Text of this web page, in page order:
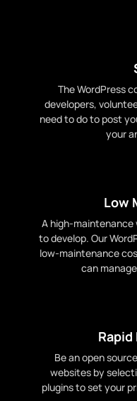
The WordPress
developers,
need to do to post
your
Low
A high-
to develop. Our
low-maintenance
can
Be an open
websites by
plugins to set your